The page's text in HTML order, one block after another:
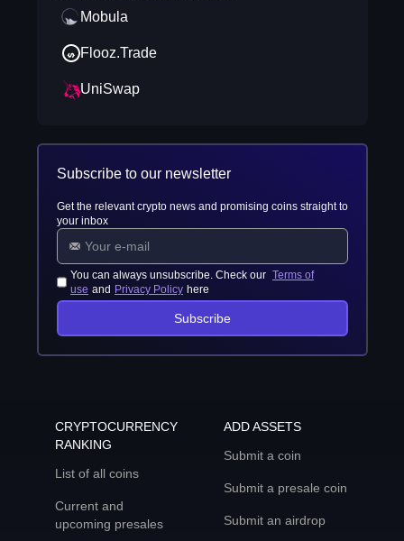
Mobula
Flooz.Trade
UniSwap
Subscribe to our newsletter
Get the relevant crypto news and promising coins straight to
your inbox
You can always unsubscribe. Check our Terms of
use and Privacy Policy here
Subscribe
CRYPTOCURRENCY
RANKING
List of all coins
Current and
upcoming presales
ADD ASSETS
Submit a coin
Submit a presale coin
Submit an airdrop